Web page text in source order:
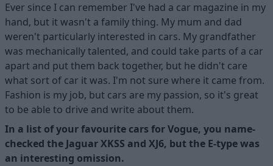
Ever since I can remember I've had a car magazine in my
hand, but it wasn't a family thing. My mum and dad
weren't particularly interested in cars. My grandfather
was mechanically talented, and could take parts of a car
apart and put them back together, but he didn't care
what sort of car it was. I'm not sure where it came from.
Fashion is my job, but cars are my passion, so it's great
to be able to drive and write about them.
In a list of your favourite cars for Vogue, you name-
checked the Jaguar XKSS and XJ6, but the E-type was
an interesting omission.